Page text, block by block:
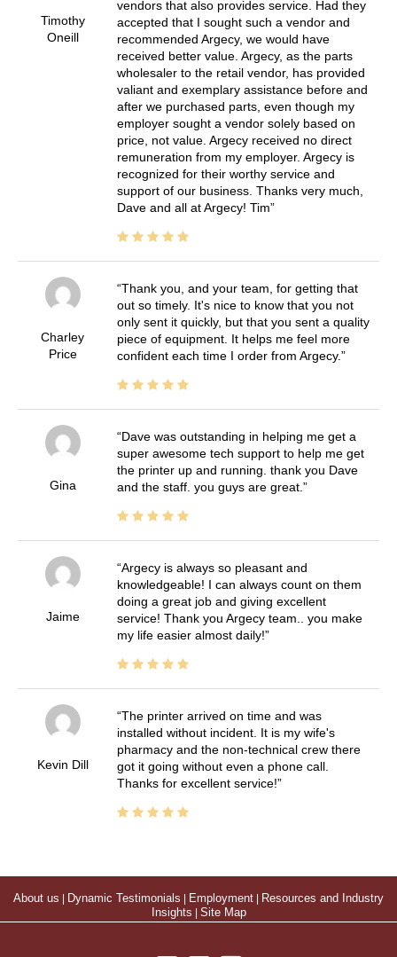
Timothy
Oneill
vendors that also provides service. Had they
accepted that I sought such a vendor and
recommended Argecy, we would have
received better value. Argecy, as the parts
wholesaler to the retail vendor, has provided
valiant and exemplary assistance before and
after we purchased parts, even though my
employer sought a vendor solely based on
price, not value. Argecy received no direct
remuneration from my employer. Argecy is
recognized for their worthy service and
support of our business. Thanks very much,
Dave and all at Argecy! Tim
Charley
Price
Thank you, and your team, for getting that
out so timely. It's nice to know that you not
only sent it quickly, but that you sent a quality
piece of equipment. It helps me feel more
confident each time I order from Argecy.
Gina
Dave was outstanding in helping me get a
super awesome tech support to help me get
the printer up and running. thank you Dave
and the staff. you guys are great.
Jaime
Argecy is always so pleasant and
knowledgeable! I can always count on them
doing a great job and giving excellent
service! Thank you Argecy team.. you make
my life easier almost daily!
Kevin Dill
The printer arrived on time and was
installed without incident. It is my wife's
pharmacy and the non-technical crew there
got it going without even a phone call.
Thanks for excellent service!
About us | Dynamic Testimonials | Employment | Resources and Industry
Insights | Site Map